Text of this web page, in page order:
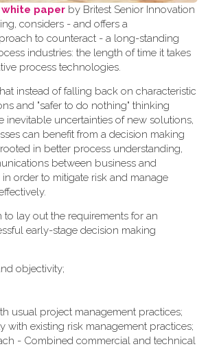
white paper by Britest Senior Innovation
considers - and offers a
to counteract - a long-standing
industries: the length of time it takes
process technologies.
instead of falling back on characteristic
and "safer to do nothing" thinking
inevitable uncertainties of new solutions,
can benefit from a decision making
in better process understanding,
between business and
order to mitigate risk and manage
to lay out the requirements for an
early-stage decision making
objectivity;
usual project management practices;
with existing risk management practices;
- Combined commercial and technical